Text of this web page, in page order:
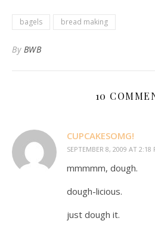
bagels bread making
By BWB
10
CUPCAKESOMG!
SEPTEMBER 8, 2009 AT 2:18
mmmmm, dough.
dough-licious.
just dough it.